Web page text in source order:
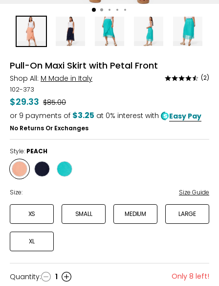
Pull-On Maxi Skirt with Petal Front
Shop All: M Made in Italy
Rated
of
5
(2)
102-373
$29.33 Was
$85.00
or 9 payments of $3.25 at 0% interest with Easy Pay
No Returns Or Exchanges
Style: PEACH
Style
PEACH
Style
Style
Size: Size Guide
XS SMALL MEDIUM LARGE
XL
Quantity
Quantity: 1 Only 8 left!